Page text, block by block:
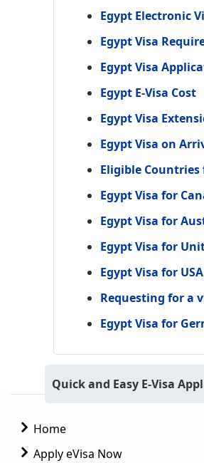
Egypt Electronic
Egypt Visa
Egypt Visa
Egypt E-Visa Cost
Egypt Visa
Egypt Visa on
Eligible Countries
Egypt Visa for
Egypt Visa for
Egypt Visa for
Egypt Visa for
Requesting for a
Egypt Visa for
Quick and Easy E-Visa
Home
Apply eVisa Now